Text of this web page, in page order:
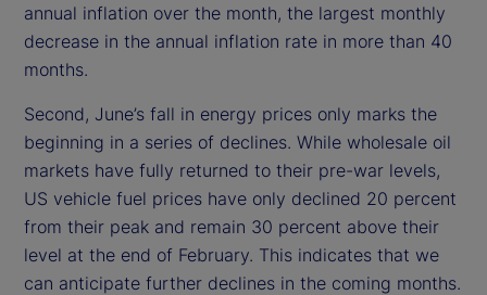
annual inflation over the month, the largest monthly
decrease in the annual inflation rate in more than 40
months.
Second, June’s fall in energy prices only marks the
beginning in a series of declines. While wholesale oil
markets have fully returned to their pre-war levels,
US vehicle fuel prices have only declined 20 percent
from their peak and remain 30 percent above their
level at the end of February. This indicates that we
can anticipate further declines in the coming months.